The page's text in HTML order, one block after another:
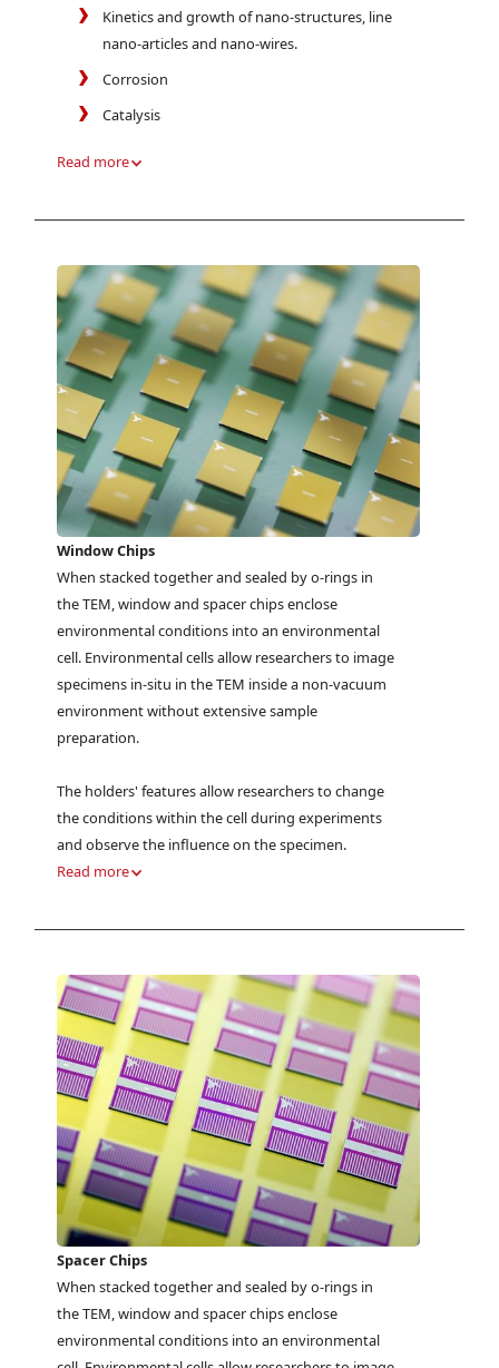
Kinetics and growth of nano-structures, line
nano-articles and nano-wires.
Corrosion
Catalysis
Read more
Window Chips
When stacked together and sealed by o-rings in
the TEM, window and spacer chips enclose
environmental conditions into an environmental
cell. Environmental cells allow researchers to image
specimens in-situ in the TEM inside a non-vacuum
environment without extensive sample
preparation.
The holders' features allow researchers to change
the conditions within the cell during experiments
and observe the influence on the specimen.
Read more
Spacer Chips
When stacked together and sealed by o-rings in
the TEM, window and spacer chips enclose
environmental conditions into an environmental